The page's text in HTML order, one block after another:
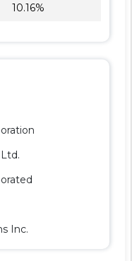
10.16%
Inc.